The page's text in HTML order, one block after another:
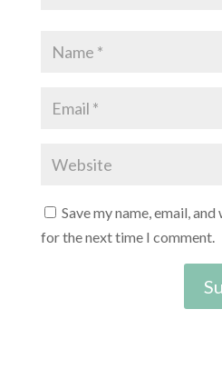
Save my name, email,
for the next time I comment.